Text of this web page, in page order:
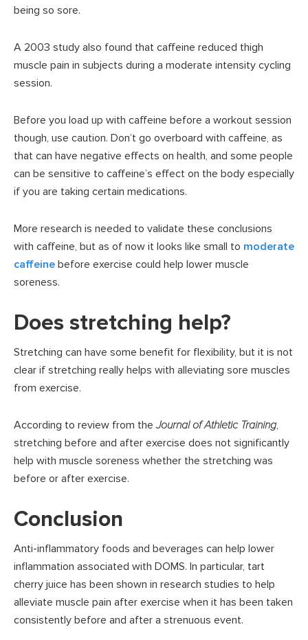
being so sore.
A 2003 study also found that caffeine reduced thigh
muscle pain in subjects during a moderate intensity cycling
session.
Before you load up with caffeine before a workout session
though, use caution. Don’t go overboard with caffeine, as
that can have negative effects on health, and some people
can be sensitive to caffeine’s effect on the body especially
if you are taking certain medications.
More research is needed to validate these conclusions
with caffeine, but as of now it looks like small to moderate
caffeine before exercise could help lower muscle
soreness.
Does stretching help?
Stretching can have some benefit for flexibility, but it is not
clear if stretching really helps with alleviating sore muscles
from exercise.
According to review from the Journal of Athletic Training,
stretching before and after exercise does not significantly
help with muscle soreness whether the stretching was
before or after exercise.
Conclusion
Anti-inflammatory foods and beverages can help lower
inflammation associated with DOMS. In particular, tart
cherry juice has been shown in research studies to help
alleviate muscle pain after exercise when it has been taken
consistently before and after a strenuous event.